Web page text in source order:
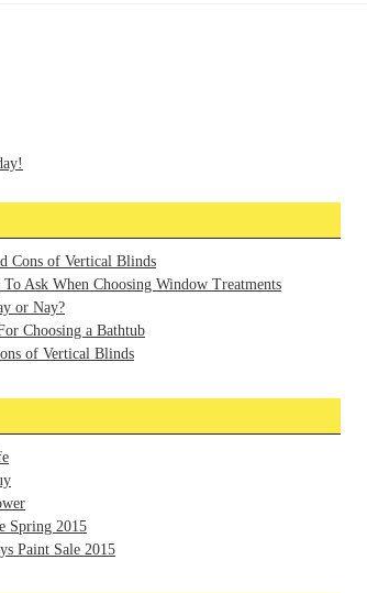
Cons of Vertical Blinds
To Ask When Choosing Window Treatments
or Nay?
Choosing a Bathtub
of Vertical Blinds
Spring 2015
Paint Sale 2015